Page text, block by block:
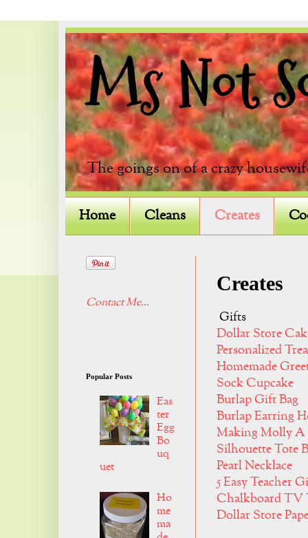
Ms Not
The goings on of a crazy
Home Cleans Creates
Creates
Gifts
Dollar Store
Personalized
Homemade
Sock Cupcake
Burlap Gift Bag
Burlap Earring
Making Molly A
Silhouette Tote
Pearl Necklace
5 Easy Teacher
Chalkboard TV
Dollar Store
Contact Me...
Popular Posts
Eas
ter
Egg
Bo
uq
uet
Ho
me
ma